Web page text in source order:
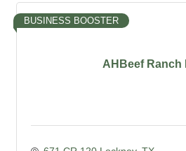
AHBeef Ranch
BUSINESS BOOSTER